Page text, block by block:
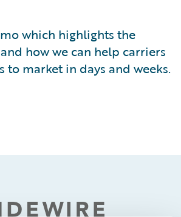
which highlights the
how we can help carriers
to market in days and weeks.